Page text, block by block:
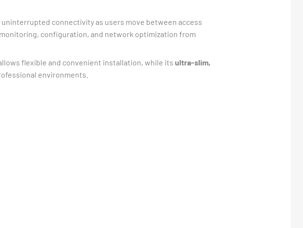
uninterrupted connectivity as users move between access
configuration, and network optimization from
flexible and convenient installation, while its ultra-slim,
environments.